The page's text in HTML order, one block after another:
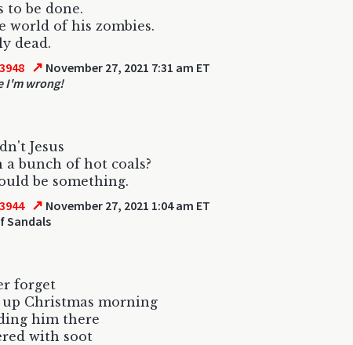
to be done.
world of his zombies.
dead.
↗ November 27, 2021 7:31 am ET
I'm wrong!
Jesus
a bunch of hot coals?
be something.
↗ November 27, 2021 1:04 am ET
Sandals
forget
Christmas morning
him there
with soot